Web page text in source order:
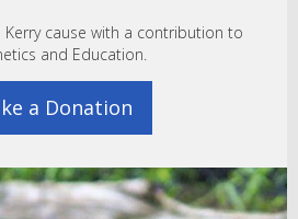
cause with a contribution to
and Education.
a Donation